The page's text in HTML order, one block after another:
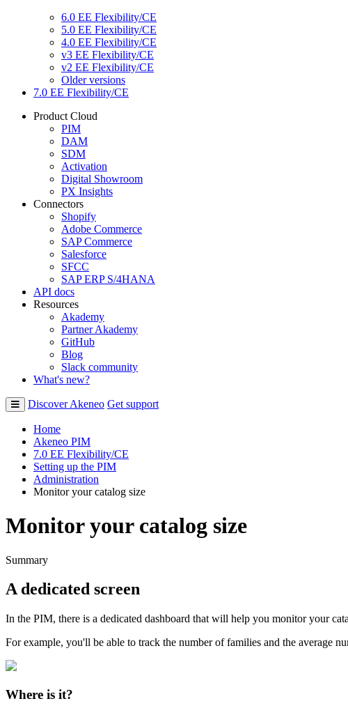
6.0 EE Flexibility/CE
5.0 EE Flexibility/CE
4.0 EE Flexibility/CE
v3 EE Flexibility/CE
v2 EE Flexibility/CE
Older versions
7.0 EE Flexibility/CE
Product Cloud
PIM
DAM
SDM
Activation
Digital Showroom
PX Insights
Connectors
Shopify
Adobe Commerce
SAP Commerce
Salesforce
SFCC
SAP ERP S/4HANA
API docs
Resources
Akademy
Partner Akademy
GitHub
Blog
Slack community
What's new?
Discover Akeneo Get support
Home
Akeneo PIM
7.0 EE Flexibility/CE
Setting up the PIM
Administration
Monitor your catalog size
Monitor your catalog size
Summary
A dedicated screen
In the PIM, there is a dedicated dashboard that will help you monitor your
For example, you'll be able to track the number of families and the average
Where is it?